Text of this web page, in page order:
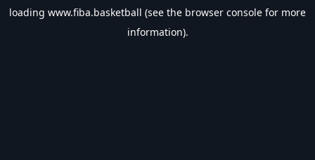
loading www.fiba.basketball (see the browser console for more
information).